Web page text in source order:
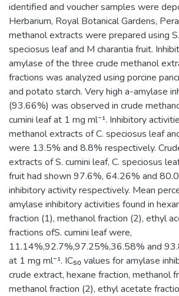
identified and voucher samples were
Herbarium, Royal Botanical Gardens,
methanol extracts were prepared using
speciosus leaf and M charantia fruit.
amylase of the three crude methanol
fractions was analyzed using porcine
and potato starch. Very high a-amylase
(93.66%) was observed in crude
cumini leaf at 1 mg ml⁻¹. Inhibitory
methanol extracts of C. speciosus leaf
were 13.5% and 8.8% respectively.
extracts of S. cumini leaf, C. speciosus
fruit had shown 97.6%, 64.26% and
inhibitory activity respectively. Mean
amylase inhibitory activities found in
fraction (1), methanol fraction (2), ethyl
fractions ofS. cumini leaf were,
11.14%,92.7%,97.25%,36.58% and
at 1 mg ml⁻¹. IC₅₀ values for amylase
crude extract, hexane fraction, methanol
methanol fraction (2), ethyl acetate